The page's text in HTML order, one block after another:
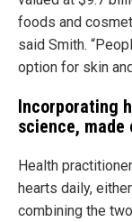
foods and
said Smith.
option for skin
Incorporating
science, made
Health
hearts daily,
combining the